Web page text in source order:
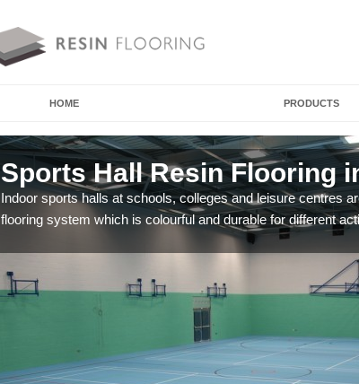
HOME PRODUCTS
Sports Hall Resin Flooring
Indoor sports halls at schools, colleges and leisure centres
flooring system which is colourful and durable for different